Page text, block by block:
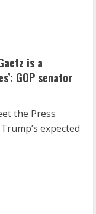
is a
GOP senator
the Press
expected